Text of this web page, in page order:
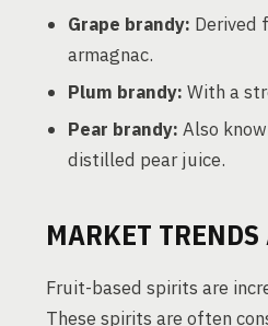
Grape brandy: Derived
armagnac.
Plum brandy: With a
Pear brandy: Also
distilled pear juice.
MARKET
Fruit-based spirits are
These spirits are often